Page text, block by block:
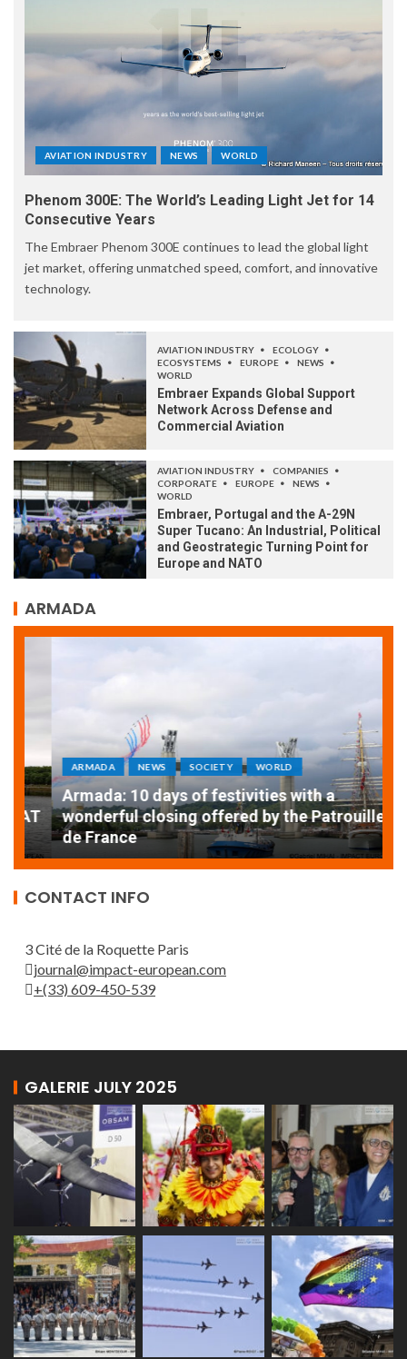
AVIATION INDUSTRY NEWS WORLD
Phenom 300E: The World’s Leading Light Jet for 14
Consecutive Years
The Embraer Phenom 300E continues to lead the global light
jet market, offering unmatched speed, comfort, and innovative
technology.
AVIATION INDUSTRY
ECOLOGY
ECOSYSTEMS
EUROPE
NEWS
WORLD
Embraer Expands Global Support
Network Across Defense and
Commercial Aviation
AVIATION INDUSTRY
COMPANIES
CORPORATE
EUROPE
NEWS
WORLD
Embraer, Portugal and the A-29N
Super Tucano: An Industrial, Political
and Geostrategic Turning Point for
Europe and NATO
ARMADA
ARMADA NEWS SOCIETY WORLD
Armada: 10 days of festivities with a
wonderful closing offered by the Patrouille
de France
CONTACT INFO
3 Cité de la Roquette Paris
journal@impact-european.com
+(33) 609-450-539
GALERIE JULY 2025